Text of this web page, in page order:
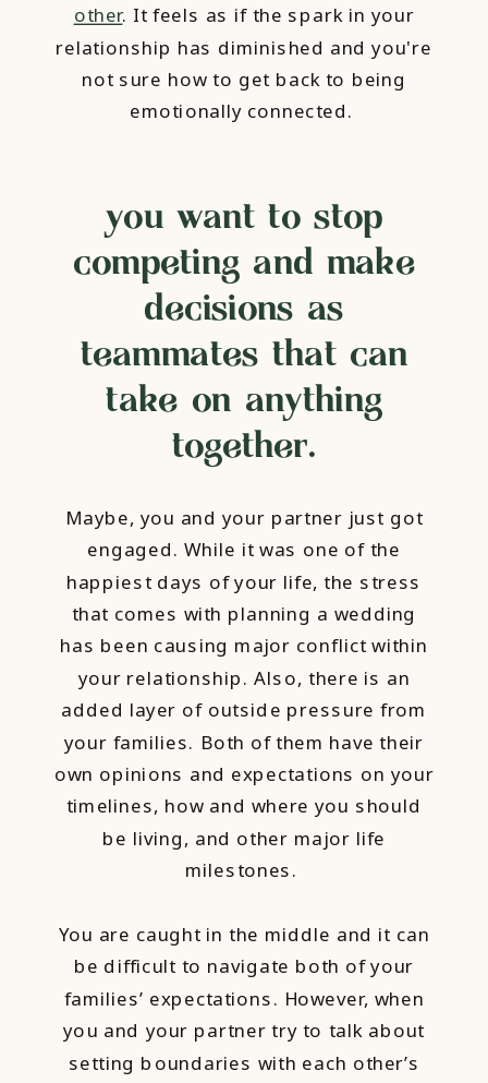
other. It feels as if the spark in your
relationship has diminished and you're
not sure how to get back to being
emotionally connected.
you want to stop
competing and make
decisions as
teammates that can
take on anything
together.
Maybe, you and your partner just got
engaged. While it was one of the
happiest days of your life, the stress
that comes with planning a wedding
has been causing major conflict within
your relationship. Also, there is an
added layer of outside pressure from
your families. Both of them have their
own opinions and expectations on your
timelines, how and where you should
be living, and other major life
milestones.
You are caught in the middle and it can
be difficult to navigate both of your
families’ expectations. However, when
you and your partner try to talk about
setting boundaries with each other’s